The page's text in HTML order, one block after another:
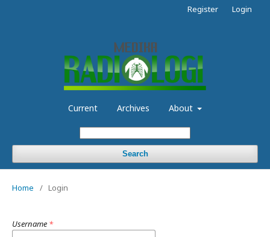
Current Archives About
Search
Register Login
Home / Login
Username *